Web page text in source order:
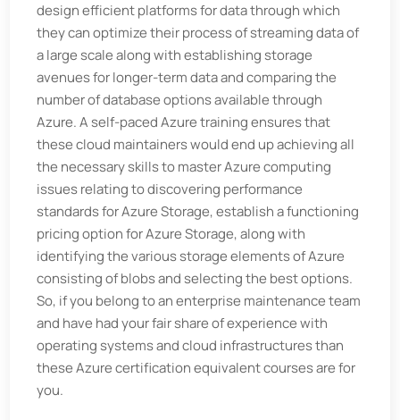
design efficient platforms for data through which
they can optimize their process of streaming data of
a large scale along with establishing storage
avenues for longer-term data and comparing the
number of database options available through
Azure. A self-paced Azure training ensures that
these cloud maintainers would end up achieving all
the necessary skills to master Azure computing
issues relating to discovering performance
standards for Azure Storage, establish a functioning
pricing option for Azure Storage, along with
identifying the various storage elements of Azure
consisting of blobs and selecting the best options.
So, if you belong to an enterprise maintenance team
and have had your fair share of experience with
operating systems and cloud infrastructures than
these Azure certification equivalent courses are for
you.